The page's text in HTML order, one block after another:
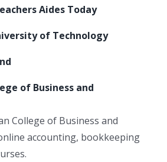
Aides Today
of Technology
of Business and
College of Business and
accounting, bookkeeping